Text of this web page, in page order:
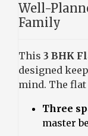
Well-
Family
This 3 BHK
designed
mind. The flat
Three
master